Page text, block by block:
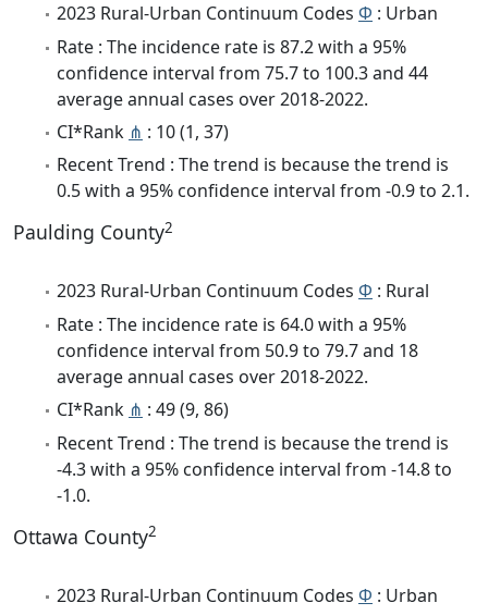
2023 Rural-Urban Continuum Codes Φ : Urban
Rate : The incidence rate is 87.2 with a 95%
confidence interval from 75.7 to 100.3 and 44
average annual cases over 2018-2022.
CI*Rank ⋔ : 10 (1, 37)
Recent Trend : The trend is because the trend is
0.5 with a 95% confidence interval from -0.9 to 2.1.
Paulding County2
2023 Rural-Urban Continuum Codes Φ : Rural
Rate : The incidence rate is 64.0 with a 95%
confidence interval from 50.9 to 79.7 and 18
average annual cases over 2018-2022.
CI*Rank ⋔ : 49 (9, 86)
Recent Trend : The trend is because the trend is
-4.3 with a 95% confidence interval from -14.8 to
-1.0.
Ottawa County2
2023 Rural-Urban Continuum Codes Φ : Urban